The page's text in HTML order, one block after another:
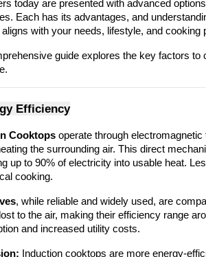
today are presented with advanced
Each has its advantages, and
with your needs, lifestyle, and cooking
guide explores the key factors to
Efficiency
Cooktops operate through
the surrounding air. This direct
up to 90% of electricity into usable heat.
cooking.
, while reliable and widely used, are
to the air, making their efficiency range
and increased utility costs.
Induction cooktops are more energy-